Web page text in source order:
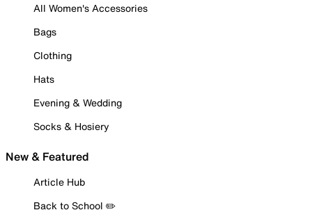
All Women's Accessories
Bags
Clothing
Hats
Evening & Wedding
Socks & Hosiery
New & Featured
Article Hub
Back to School ✏️